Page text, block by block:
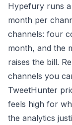
Hypefury runs
month per
channels: four
month, and the
raises the bill.
channels you
TweetHunter
feels high for
the analytics